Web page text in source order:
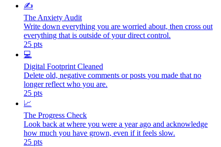
✍️
The Anxiety Audit
Write down everything you are worried about, then cross out
everything that is outside of your direct control.
25 pts
💻
Digital Footprint Cleaned
Delete old, negative comments or posts you made that no
longer reflect who you are.
25 pts
📈
The Progress Check
Look back at where you were a year ago and acknowledge
how much you have grown, even if it feels slow.
25 pts